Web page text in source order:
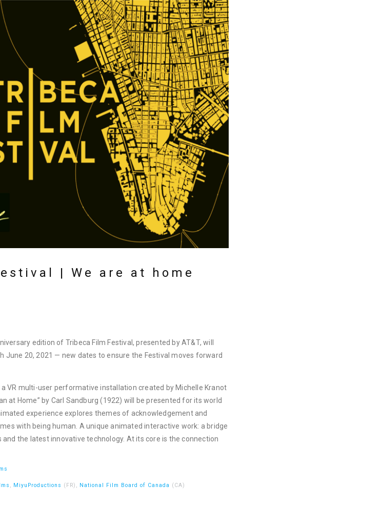
| We are at home
edition of Tribeca Film Festival, presented by AT&T, will
June 20, 2021 — new dates to ensure the Festival moves forward
a VR multi-user performative installation created by Michelle Kranot
at Home” by Carl Sandburg (1922) will be presented for its world
experience explores themes of acknowledgement and
with being human. A unique animated interactive work: a bridge
the latest innovative technology. At its core is the connection
, MiyuProductions (FR), National Film Board of Canada (CA)